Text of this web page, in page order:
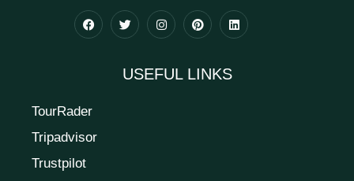
USEFUL LINKS
TourRader
Tripadvisor
Trustpilot